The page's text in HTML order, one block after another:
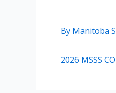
By Manitoba
2026 MSSS